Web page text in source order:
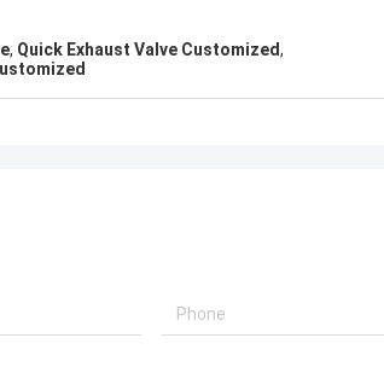
, Quick Exhaust Valve Customized,